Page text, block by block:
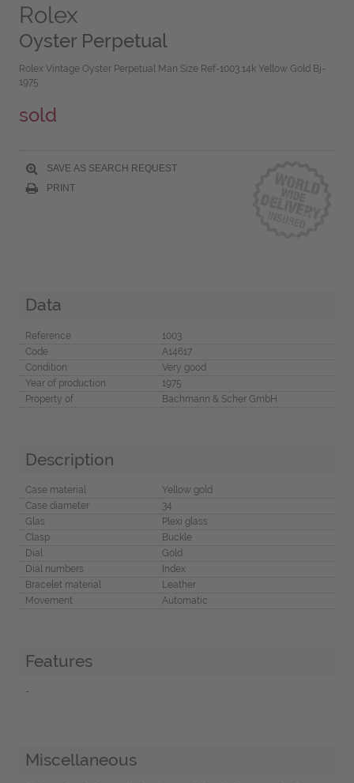
Rolex
Oyster Perpetual
Rolex Vintage Oyster Perpetual Man Size Ref-1003 14k Yellow Gold Bj-
1975
sold
SAVE AS SEARCH REQUEST
PRINT
Data
Reference
1003
Code
A14617
Condition
Very good
Year of production
1975
Property of
Bachmann & Scher GmbH
Description
Case material
Yellow gold
Case diameter
34
Glas
Plexi glass
Clasp
Buckle
Dial
Gold
Dial numbers
Index
Bracelet material
Leather
Movement
Automatic
Features
-
Miscellaneous